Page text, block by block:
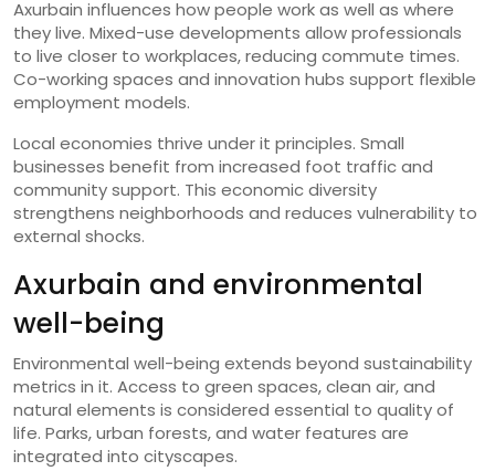
Axurbain influences how people work as well as where
they live. Mixed-use developments allow professionals
to live closer to workplaces, reducing commute times.
Co-working spaces and innovation hubs support flexible
employment models.
Local economies thrive under it principles. Small
businesses benefit from increased foot traffic and
community support. This economic diversity
strengthens neighborhoods and reduces vulnerability to
external shocks.
Axurbain and environmental
well-being
Environmental well-being extends beyond sustainability
metrics in it. Access to green spaces, clean air, and
natural elements is considered essential to quality of
life. Parks, urban forests, and water features are
integrated into cityscapes.